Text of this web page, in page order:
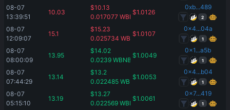
08-07
13:39:51
10.03
$10.13
0.017077 WBNB
$1.0126
0xb...489
2
08-07
12:09:07
15.1
$15.23
0.025734 WBNB
$1.0107
0x4...04a
1
08-07
08:00:09
13.95
$14.02
0.0239 WBNB
$1.0049
0x1...a5b
1
08-07
07:44:29
13.14
$13.2
0.022485 WBNB
$1.0053
0x4...b04
1
08-07
05:15:10
13.19
$13.27
0.022569 WBNB
$1.0061
0x7...419
1